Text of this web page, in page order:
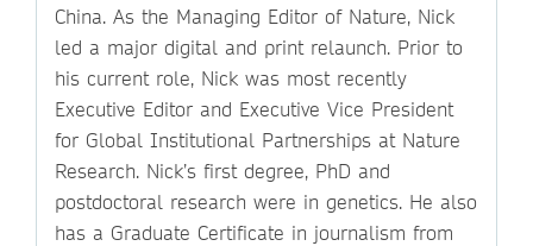
China. As the Managing Editor of Nature, Nick
led a major digital and print relaunch. Prior to
his current role, Nick was most recently
Executive Editor and Executive Vice President
for Global Institutional Partnerships at Nature
Research. Nick’s first degree, PhD and
postdoctoral research were in genetics. He also
has a Graduate Certificate in journalism from